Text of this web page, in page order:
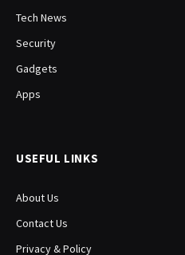
Tech News
Security
Gadgets
Apps
USEFUL LINKS
About Us
Contact Us
Privacy & Policy